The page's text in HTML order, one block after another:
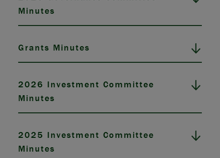
Minutes
Grants Minutes
2026 Investment Committee
Minutes
2025 Investment Committee
Minutes